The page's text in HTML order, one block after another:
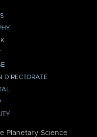
DIRECTORATE
Planetary Science